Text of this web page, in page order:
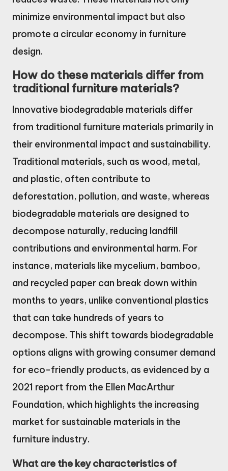
minimize environmental impact but also
promote a circular economy in furniture
design.
How do these materials differ from
traditional furniture materials?
Innovative biodegradable materials differ
from traditional furniture materials primarily in
their environmental impact and sustainability.
Traditional materials, such as wood, metal,
and plastic, often contribute to
deforestation, pollution, and waste, whereas
biodegradable materials are designed to
decompose naturally, reducing landfill
contributions and environmental harm. For
instance, materials like mycelium, bamboo,
and recycled paper can break down within
months to years, unlike conventional plastics
that can take hundreds of years to
decompose. This shift towards biodegradable
options aligns with growing consumer demand
for eco-friendly products, as evidenced by a
2021 report from the Ellen MacArthur
Foundation, which highlights the increasing
market for sustainable materials in the
furniture industry.
What are the key characteristics of